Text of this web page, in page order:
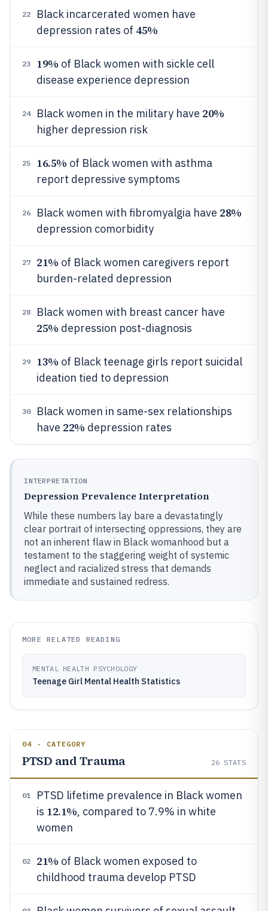
22
Black incarcerated women have
depression rates of 45%
23 19% of Black women with sickle cell
disease experience depression
24 Black women in the military have 20%
higher depression risk
25 16.5% of Black women with asthma
report depressive symptoms
26 Black women with fibromyalgia have 28%
depression comorbidity
27 21% of Black women caregivers report
burden-related depression
28 Black women with breast cancer have
25% depression post-diagnosis
29 13% of Black teenage girls report suicidal
ideation tied to depression
30
Black women in same-sex relationships
have 22% depression rates
INTERPRETATION
Depression Prevalence Interpretation
While these numbers lay bare a devastatingly
clear portrait of intersecting oppressions, they are
not an inherent flaw in Black womanhood but a
testament to the staggering weight of systemic
neglect and racialized stress that demands
immediate and sustained redress.
MORE RELATED READING
MENTAL HEALTH PSYCHOLOGY
Teenage Girl Mental Health Statistics
04 · CATEGORY
PTSD and Trauma 26 STATS
01
PTSD lifetime prevalence in Black women
is 12.1%, compared to 7.9% in white
women
02 21% of Black women exposed to
childhood trauma develop PTSD